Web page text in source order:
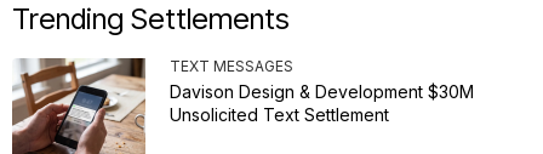
Trending Settlements
TEXT MESSAGES
Davison Design & Development $30M
Unsolicited Text Settlement